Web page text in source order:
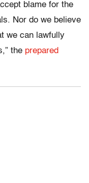
blame for the
Nor do we believe
we can lawfully
the prepared